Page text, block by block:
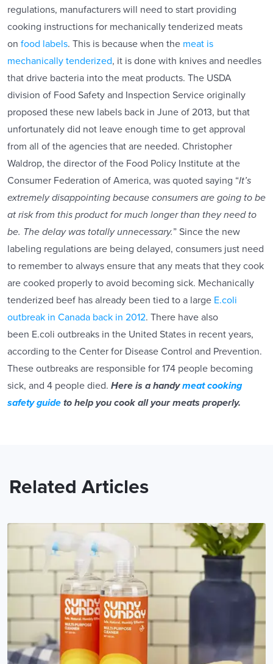
regulations, manufacturers will need to start providing
cooking instructions for mechanically tenderized meats
on food labels. This is because when the meat is
mechanically tenderized, it is done with knives and needles
that drive bacteria into the meat products. The USDA
division of Food Safety and Inspection Service originally
proposed these new labels back in June of 2013, but that
unfortunately did not leave enough time to get approval
from all of the agencies that are needed. Christopher
Waldrop, the director of the Food Policy Institute at the
Consumer Federation of America, was quoted saying “It’s
extremely disappointing because consumers are going to be
at risk from this product for much longer than they need to
be. The delay was totally unnecessary.” Since the new
labeling regulations are being delayed, consumers just need
to remember to always ensure that any meats that they cook
are cooked properly to avoid becoming sick. Mechanically
tenderized beef has already been tied to a large E.coli
outbreak in Canada back in 2012. There have also
been E.coli outbreaks in the United States in recent years,
according to the Center for Disease Control and Prevention.
These outbreaks are responsible for 174 people becoming
sick, and 4 people died. Here is a handymeat cooking
safety guide to help you cook all your meats properly.
Related Articles